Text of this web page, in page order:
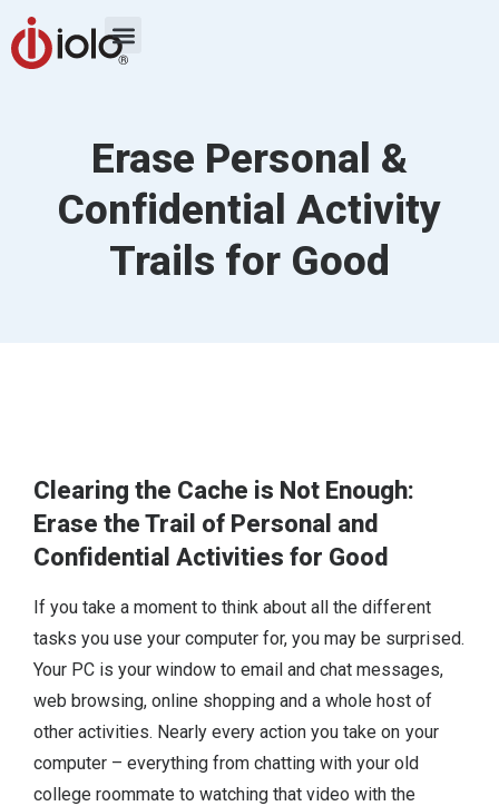
Erase Personal &
Confidential Activity
Trails for Good
Clearing the Cache is Not Enough:
Erase the Trail of Personal and
Confidential Activities for Good
If you take a moment to think about all the different
tasks you use your computer for, you may be surprised.
Your PC is your window to email and chat messages,
web browsing, online shopping and a whole host of
other activities. Nearly every action you take on your
computer – everything from chatting with your old
college roommate to watching that video with the